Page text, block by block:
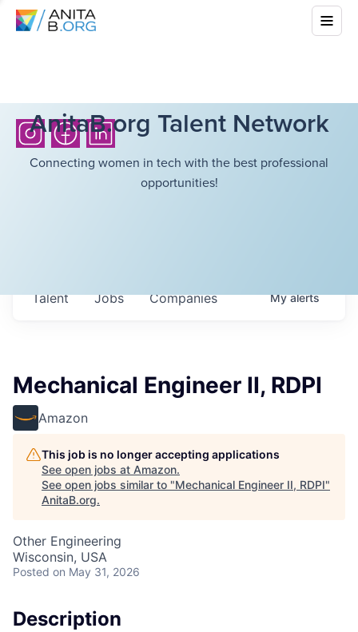
AnitaB.org Talent Network
Connecting women in tech with the best professional
opportunities!
Jobs Companies
Talent Myalerts
Mechanical Engineer II, RDPI
Amazon
This job is no longer accepting applications
See open jobs at Amazon.
See open jobs similar to "Mechanical Engineer II, RDPI"
AnitaB.org.
Other Engineering
Wisconsin, USA
Posted on May 31, 2026
Description